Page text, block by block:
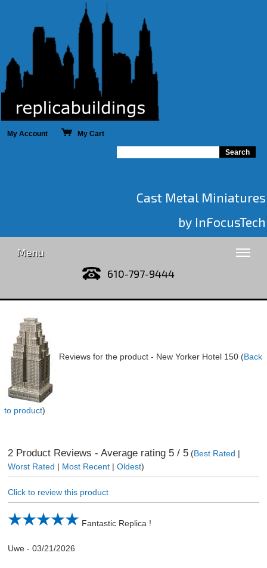
My Account My Cart
Cast Metal Miniatures
by InFocusTech
Menu
610-797-9444
Reviews for the product - New Yorker Hotel 150 (Back
to product)
2Product Reviews - Average rating 5/ 5(Best Rated |
Worst Rated | Most Recent| Oldest)
Click to review this product
Fantastic Replica !
Uwe- 03/21/2026